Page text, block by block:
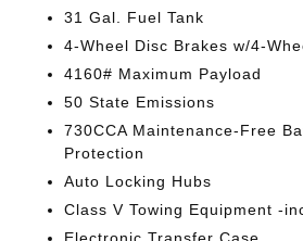
31 Gal. Fuel Tank
4-Wheel Disc Brakes w/4-
4160# Maximum Payload
50 State Emissions
730CCA Maintenance-Free
Protection
Auto Locking Hubs
Class V Towing Equipment -